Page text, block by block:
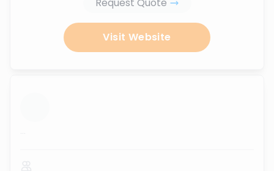
Visit Website
...